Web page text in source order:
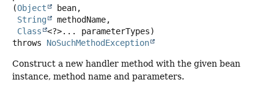
(Object
bean,
String
methodName,
Class
<?>... parameterTypes)
throws NoSuchMethodException
Construct a new handler method with the given bean
instance, method name and parameters.